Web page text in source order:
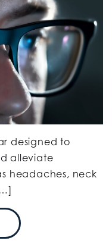
designed to
alleviate
headaches, neck